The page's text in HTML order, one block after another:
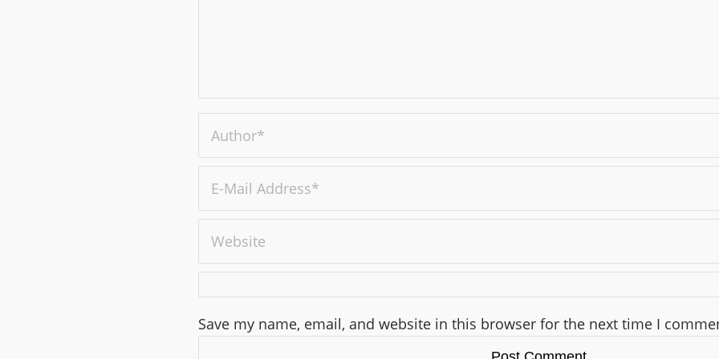
Save my name, email, and website in this browser for the next time I